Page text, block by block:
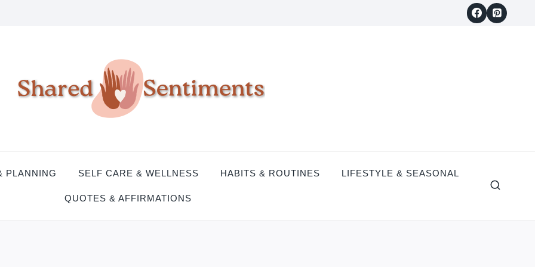
PLANNING SELF CARE & WELLNESS HABITS & ROUTINES LIFESTYLE & SEASONAL
QUOTES & AFFIRMATIONS